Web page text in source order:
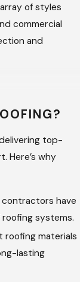
of styles
commercial
and
metal
harsh
and
and superior
and durability.
weather,
for homes
top-
Here’s why
contractors have
systems.
roofing materials
lasting